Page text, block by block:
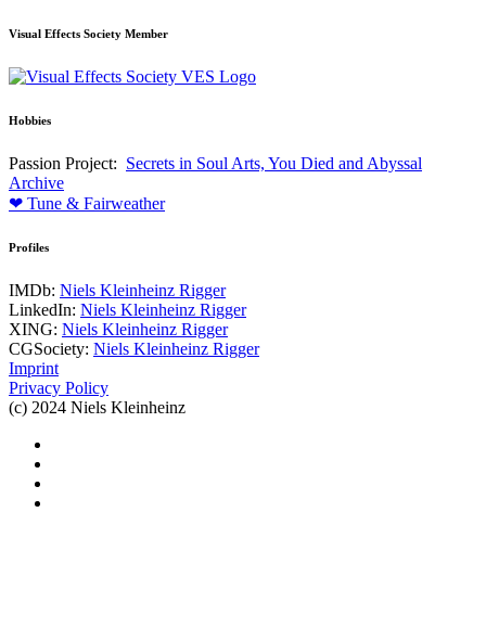
Visual Effects Society Member
Hobbies
Passion Project: Secrets in Soul Arts, You Died and Abyssal
Archive
❤ Tune & Fairweather
Profiles
IMDb: Niels Kleinheinz Rigger
LinkedIn: Niels Kleinheinz Rigger
XING: Niels Kleinheinz Rigger
CGSociety: Niels Kleinheinz Rigger
Imprint
Privacy Policy
(c) 2024 Niels Kleinheinz